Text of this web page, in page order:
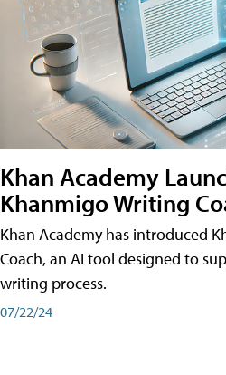
Khan Academy
Khanmigo Writing
Khan Academy has introduced
Coach, an AI tool designed to
writing process.
07/22/24